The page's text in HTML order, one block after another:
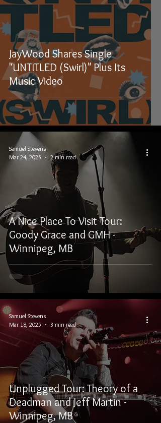
JayWood Shares Single
"UNTITLED (Swirl)" Plus Its
Music Video
A Nice Place To Visit Tour:
Goody Grace and GMH -
Winnipeg, MB
Samuel Stevens
Mar 24, 2025
2 min read
Unplugged Tour: Theory of a
Deadman and Jeff Martin -
Winnipeg, MB
Samuel Stevens
Mar 18, 2025
3 min read